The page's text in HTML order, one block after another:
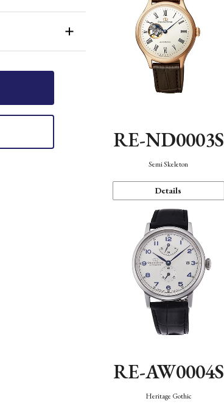
RE-ND0003S
Semi Skeleton
Details
RE-AW0004S
Heritage Gothic